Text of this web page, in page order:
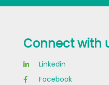
Connect with
Linkedin
Facebook